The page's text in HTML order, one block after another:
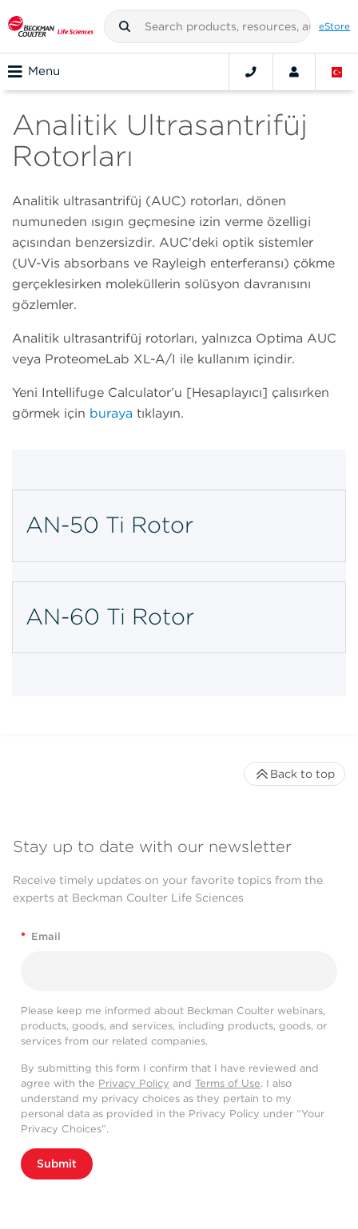
eStore
Menu
Analitik Ultrasantrifüj
Rotorları
Analitik ultrasantrifüj (AUC) rotorları, dönen
numuneden ışığın geçmesine izin verme özelliği
açısından benzersizdir. AUC'deki optik sistemler
(UV-Vis absorbans ve Rayleigh enterferansı) çökme
gerçekleşirken moleküllerin solüsyon davranışını
gözlemler.
Analitik ultrasantrifüj rotorları, yalnızca Optima AUC
veya ProteomeLab XL-A/I ile kullanım içindir.
Yeni Intellifuge Calculator’u [Hesaplayıcı] çalışırken
görmek için buraya tıklayın.
AN-50 Ti Rotor
AN-60 Ti Rotor
Stay up to date with our newsletter
Receive timely updates on your favorite topics from the
experts at Beckman Coulter Life Sciences
* Email
Please keep me informed about Beckman Coulter webinars,
products, goods, and services, including products, goods, or
services from our related companies.
By submitting this form I confirm that I have reviewed and
agree with the Privacy Policy and Terms of Use. I also
understand my privacy choices as they pertain to my
personal data as provided in the Privacy Policy under “Your
Privacy Choices”.
Submit
Back to top